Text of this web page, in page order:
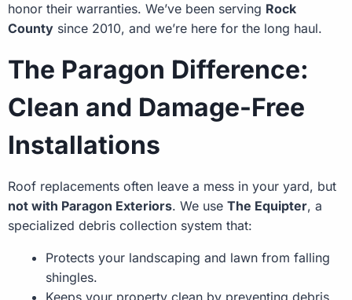
honor their warranties. We’ve been serving Rock
County since 2010, and we’re here for the long haul.
The Paragon Difference:
Clean and Damage-Free
Installations
Roof replacements often leave a mess in your yard, but
not with Paragon Exteriors. We use The Equipter, a
specialized debris collection system that:
Protects your landscaping and lawn from falling
shingles.